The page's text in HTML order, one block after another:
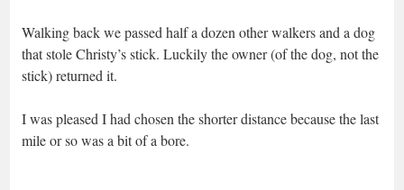
Walking back we passed half a dozen other walkers and a dog
that stole Christy’s stick. Luckily the owner (of the dog, not the
stick) returned it.
I was pleased I had chosen the shorter distance because the last
mile or so was a bit of a bore.